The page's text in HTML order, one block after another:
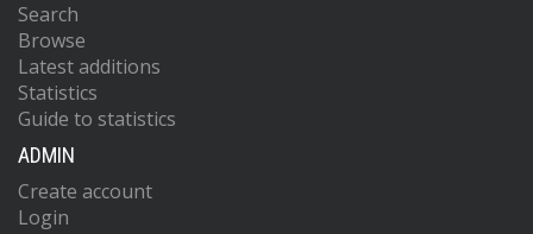
Search
Browse
Latest additions
Statistics
Guide to statistics
ADMIN
Create account
Login